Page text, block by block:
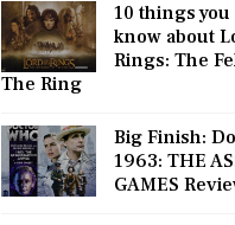
10 things
know about
Rings: The
The Ring
Big Finish:
1963: THE
GAMES